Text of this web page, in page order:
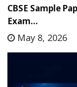
CBSE Sample
Exam…
May 8, 2026